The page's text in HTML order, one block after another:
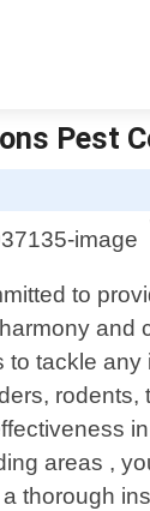
Pest
to
tackle
areas ,
thorough